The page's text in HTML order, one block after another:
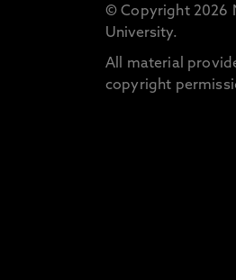
© Copyright 2026
University.
All material
copyright